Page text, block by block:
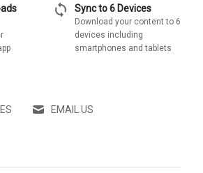
sync Sync to 6 Devices
Download your content to 6
devices including
smartphones and tablets
EMAIL US